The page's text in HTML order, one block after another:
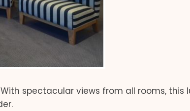
spectacular views from all rooms, this